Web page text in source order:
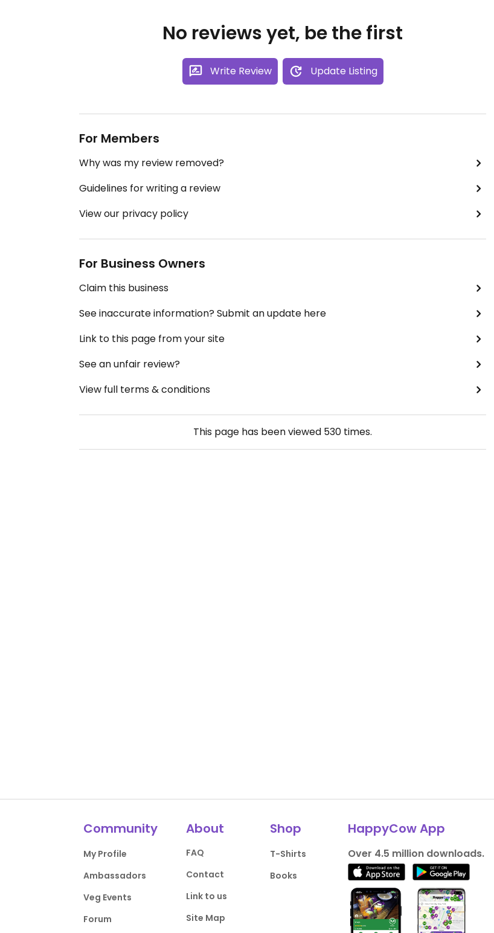
No reviews yet, be the first
Write Review Update Listing
For Members
Why was my review removed?
Guidelines for writing a review
View our privacy policy
For Business Owners
Claim this business
See inaccurate information? Submit an update here
Link to this page from your site
See an unfair review?
View full terms & conditions
This page has been viewed 530 times.
Community
My Profile
Ambassadors
Veg Events
Forum
About
FAQ
Contact
Link to us
Site Map
Shop
T-Shirts
Books
HappyCow App
Over 4.5 million downloads.